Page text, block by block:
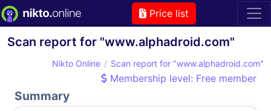
Price list
Scan report for "www.alphadroid.com"
Nikto Online Scan report for "www.alphadroid.com"
Membership level: Free member
Summary